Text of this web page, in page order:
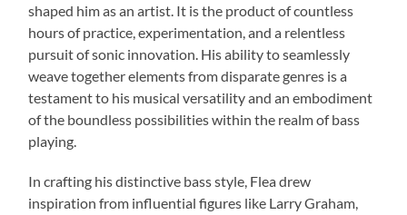
shaped him as an artist. It is the product of countless
hours of practice, experimentation, and a relentless
pursuit of sonic innovation. His ability to seamlessly
weave together elements from disparate genres is a
testament to his musical versatility and an embodiment
of the boundless possibilities within the realm of bass
playing.
In crafting his distinctive bass style, Flea drew
inspiration from influential figures like Larry Graham,